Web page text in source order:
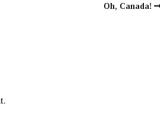
Oh, Canada!